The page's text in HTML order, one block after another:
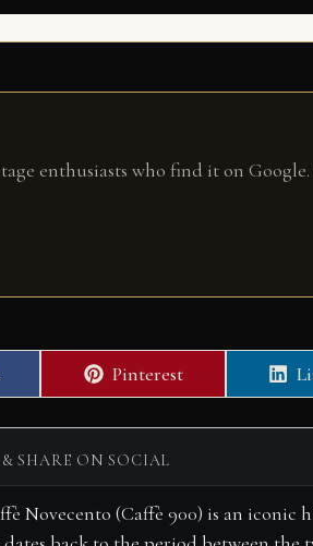
enthusiasts who find it on
Share
on
Pinterest
SHARE ON SOCIAL